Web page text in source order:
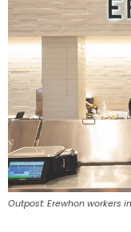
Outpost: Erewhon workers